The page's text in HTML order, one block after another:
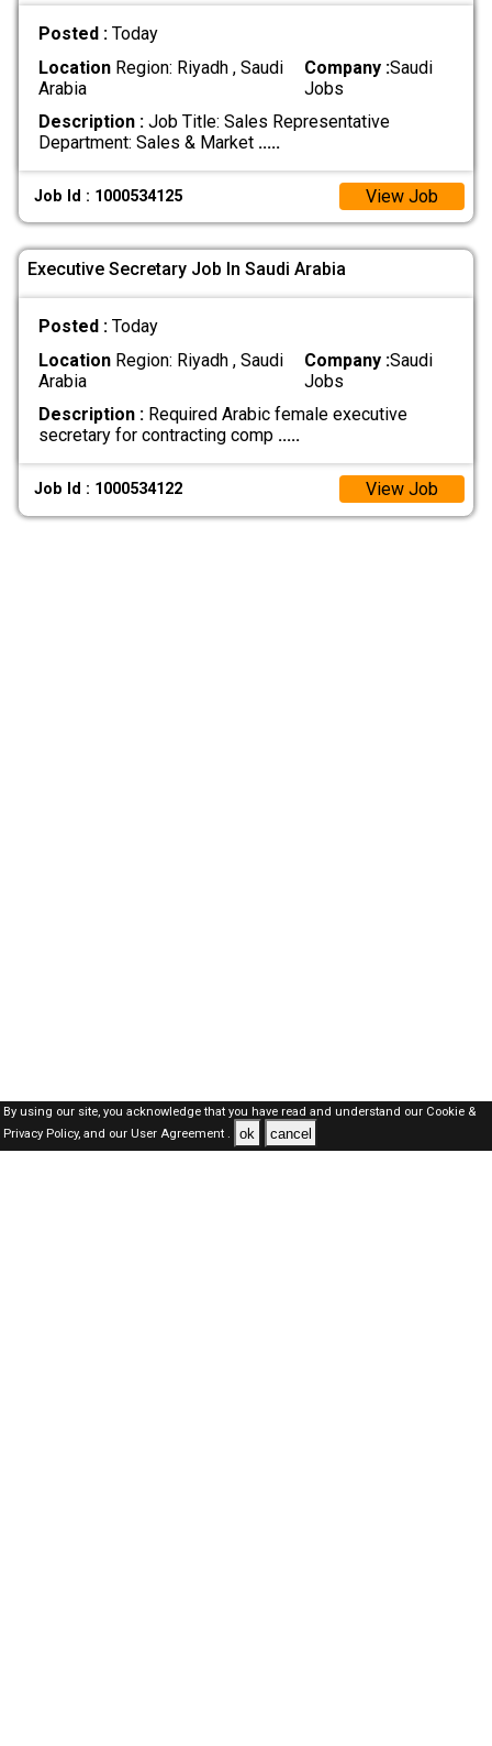
Posted : Today
LocationRegion: Riyadh , Saudi
Arabia
Company :Saudi
Jobs
Description :Job Title: Sales Representative
Department: Sales & Market .....
Job Id : 1000534125 View Job
Executive Secretary Job In Saudi Arabia
Posted : Today
LocationRegion: Riyadh , Saudi
Arabia
Company :Saudi
Jobs
Description :Required Arabic female executive
secretary for contracting comp .....
Job Id : 1000534122 View Job
By using our site, you acknowledge that you have read and understand our Cookie &
Privacy Policy,and our User Agreement . ok cancel
SAUDI Jobs Here © 2019-2026 ALL RIGHTS RESERVED